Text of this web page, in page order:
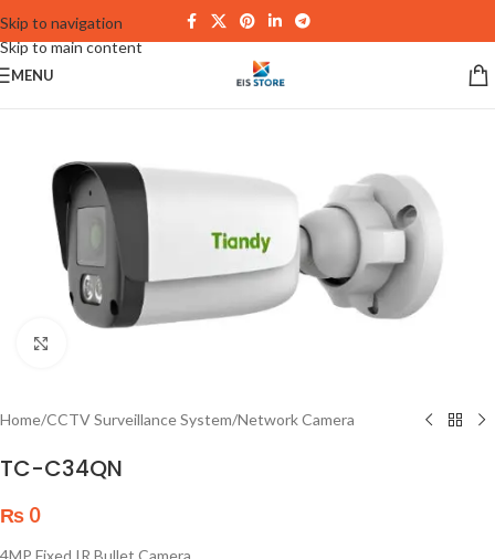
Skip to navigation
Skip to main content
MENU
Home/CCTV Surveillance System/Network Camera
TC-C34QN
₨ 0